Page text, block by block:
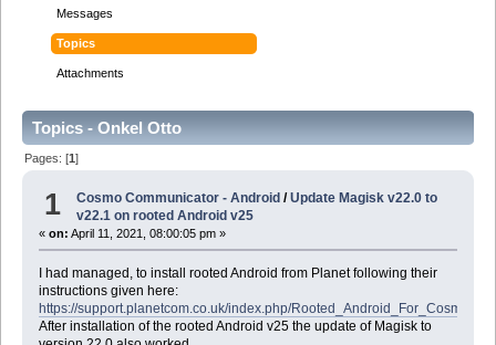
Messages
Topics
Attachments
Topics - Onkel Otto
Pages: [1]
1 Cosmo Communicator - Android /Update Magisk v22.0 to
v22.1 on rooted Android v25
« on: April 11, 2021, 08:00:05 pm »
I had managed, to install rooted Android from Planet following their
instructions given here:
https://support.planetcom.co.uk/index.php/Rooted_Android_For_Cosmo
After installation of the rooted Android v25 the update of Magisk to